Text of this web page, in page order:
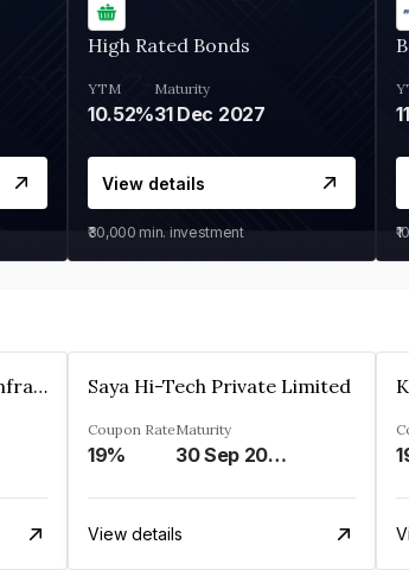
High Rated Bonds
YTM
10.52%
Maturity
31 Dec 2027
View details
₹30,000 min. investment
Ahmedabad Ring Road Infrastructure Ltd Saya Hi-Tech Private Limited
Coupon Rate
19%
Maturity
30 Sep 2028
View details